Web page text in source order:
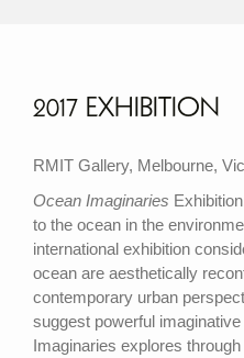
2017 EXHIBITION
RMIT Gallery, Melbourne,
Ocean Imaginaries
to the ocean in the
international exhibition
ocean are aesthetically
contemporary urban
suggest powerful
Imaginaries explores